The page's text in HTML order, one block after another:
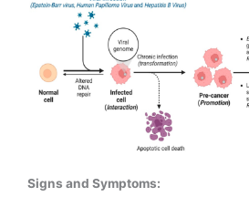
Signs and Symptoms: